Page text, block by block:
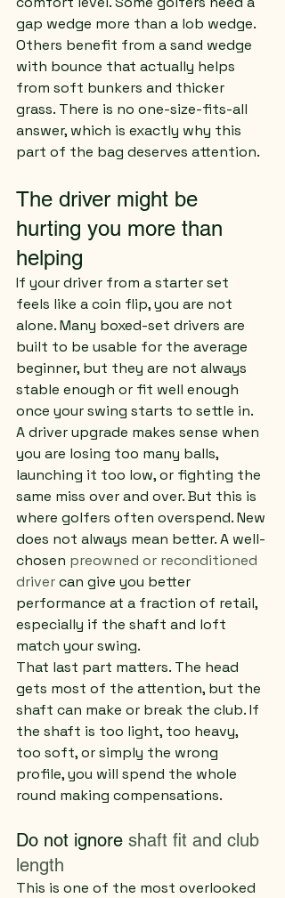
gap wedge more than a lob wedge.
Others benefit from a sand wedge
with bounce that actually helps
from soft bunkers and thicker
grass. There is no one-size-fits-all
answer, which is exactly why this
part of the bag deserves attention.
The driver might be
hurting you more than
helping
If your driver from a starter set
feels like a coin flip, you are not
alone. Many boxed-set drivers are
built to be usable for the average
beginner, but they are not always
stable enough or fit well enough
once your swing starts to settle in.
A driver upgrade makes sense when
you are losing too many balls,
launching it too low, or fighting the
same miss over and over. But this is
where golfers often overspend. New
does not always mean better. A well-
chosen preowned or reconditioned
driver can give you better
performance at a fraction of retail,
especially if the shaft and loft
match your swing.
That last part matters. The head
gets most of the attention, but the
shaft can make or break the club. If
the shaft is too light, too heavy,
too soft, or simply the wrong
profile, you will spend the whole
round making compensations.
Do not ignore shaft fit and club
length
This is one of the most overlooked